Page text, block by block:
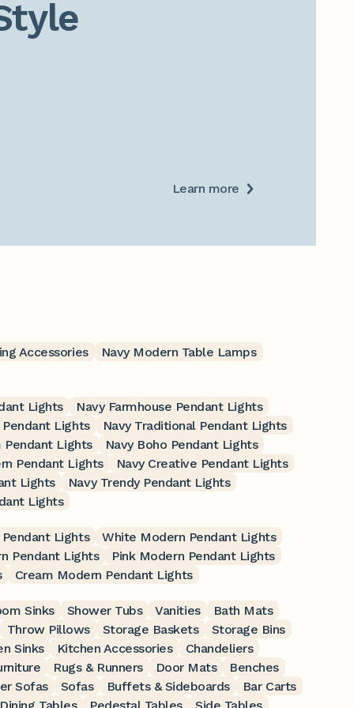
Learn more
Accessories
Navy Modern Table Lamps
Lights
Navy Farmhouse Pendant Lights
Pendant Lights
Navy Traditional Pendant Lights
Pendant Lights
Navy Boho Pendant Lights
Pendant Lights
Navy Creative Pendant Lights
Lights
Navy Trendy Pendant Lights
Lights
Lights
White Modern Pendant Lights
Pendant Lights
Pink Modern Pendant Lights
Cream Modern Pendant Lights
Sinks Shower Tubs Vanities
Bath Mats
Throw Pillows Storage Baskets
Storage Bins
Sinks Kitchen Accessories
Chandeliers
Rugs & Runners Door Mats
Benches
Sofas Sofas Buffets & Sideboards
Bar Carts